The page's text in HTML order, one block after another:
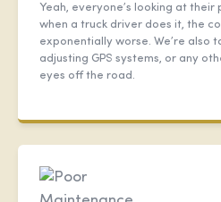
Yeah, everyone’s looking at their
when a truck driver does it, the
exponentially worse. We’re also
adjusting GPS systems, or any
eyes off the road.